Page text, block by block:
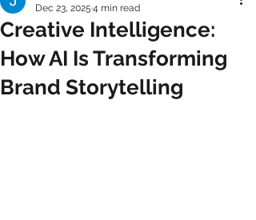
Creative Intelligence:
How AI Is Transforming
Brand Storytelling
Dec 23, 2025 4 min read